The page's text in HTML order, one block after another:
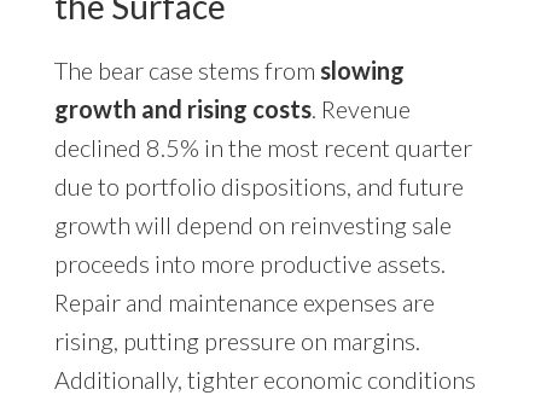
The bear case stems from slowing
growth and rising costs. Revenue
declined 8.5% in the most recent quarter
due to portfolio dispositions, and future
growth will depend on reinvesting sale
proceeds into more productive assets.
Repair and maintenance expenses are
rising, putting pressure on margins.
Additionally, tighter economic conditions